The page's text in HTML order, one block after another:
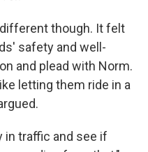
though. It felt
safety and well-
and plead with Norm.
letting them ride in a
in traffic and see if